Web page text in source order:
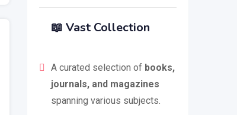
📖 Vast Collection
A curated selection of books,
journals, and magazines
spanning various subjects.